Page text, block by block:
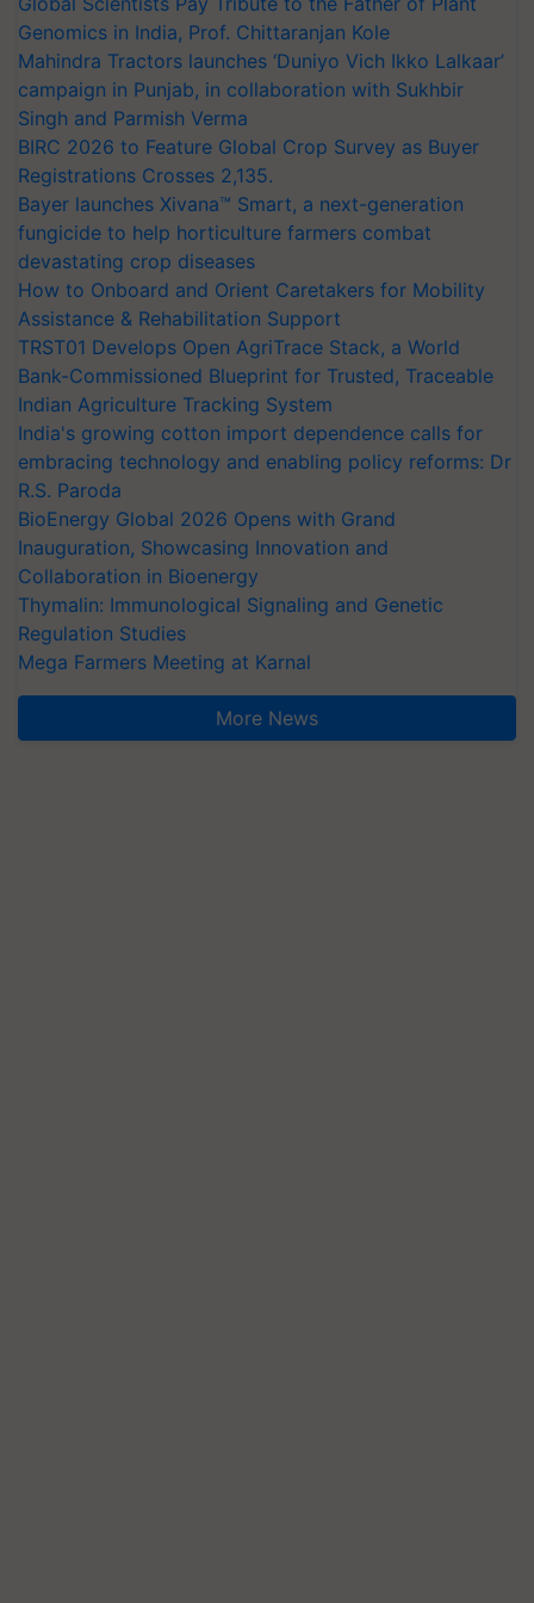
Genomics in India, Prof. Chittaranjan Kole
Mahindra Tractors launches ‘Duniyo Vich Ikko Lalkaar’
campaign in Punjab, in collaboration with Sukhbir
Singh and Parmish Verma
BIRC 2026 to Feature Global Crop Survey as Buyer
Registrations Crosses 2,135.
Bayer launches Xivana™ Smart, a next-generation
fungicide to help horticulture farmers combat
devastating crop diseases
How to Onboard and Orient Caretakers for Mobility
Assistance & Rehabilitation Support
TRST01 Develops Open AgriTrace Stack, a World
Bank-Commissioned Blueprint for Trusted, Traceable
Indian Agriculture Tracking System
India's growing cotton import dependence calls for
embracing technology and enabling policy reforms: Dr
R.S. Paroda
BioEnergy Global 2026 Opens with Grand
Inauguration, Showcasing Innovation and
Collaboration in Bioenergy
Thymalin: Immunological Signaling and Genetic
Regulation Studies
Mega Farmers Meeting at Karnal
More News